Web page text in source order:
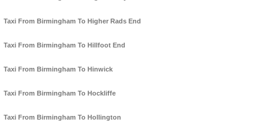
Taxi From Birmingham To Higher Rads End
Taxi From Birmingham To Hillfoot End
Taxi From Birmingham To Hinwick
Taxi From Birmingham To Hockliffe
Taxi From Birmingham To Hollington